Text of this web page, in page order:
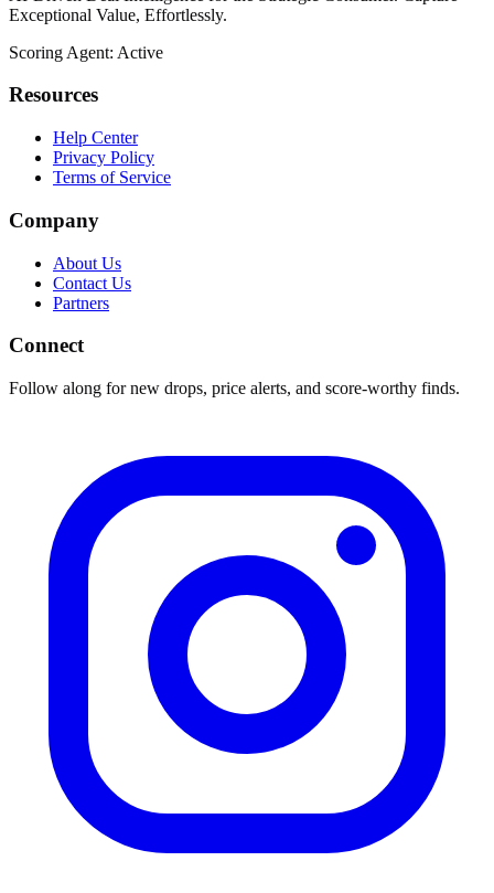
Exceptional Value, Effortlessly.
Scoring Agent: Active
Resources
Help Center
Privacy Policy
Terms of Service
Company
About Us
Contact Us
Partners
Connect
Follow along for new drops, price alerts, and score-worthy finds.